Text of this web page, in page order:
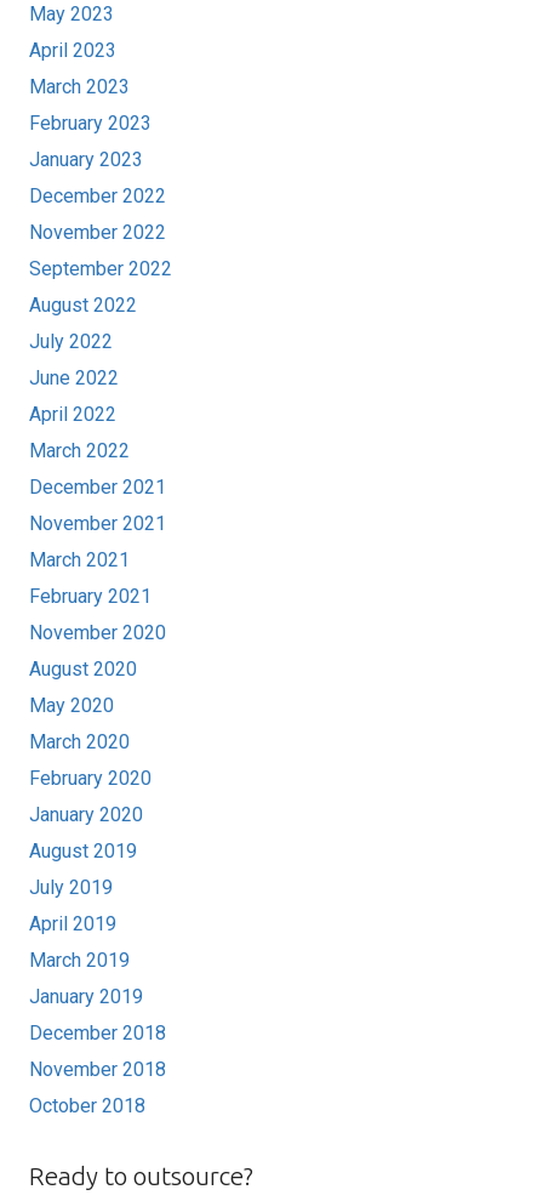
May 2023
April 2023
March 2023
February 2023
January 2023
December 2022
November 2022
September 2022
August 2022
July 2022
June 2022
April 2022
March 2022
December 2021
November 2021
March 2021
February 2021
November 2020
August 2020
May 2020
March 2020
February 2020
January 2020
August 2019
July 2019
April 2019
March 2019
January 2019
December 2018
November 2018
October 2018
Ready to outsource?